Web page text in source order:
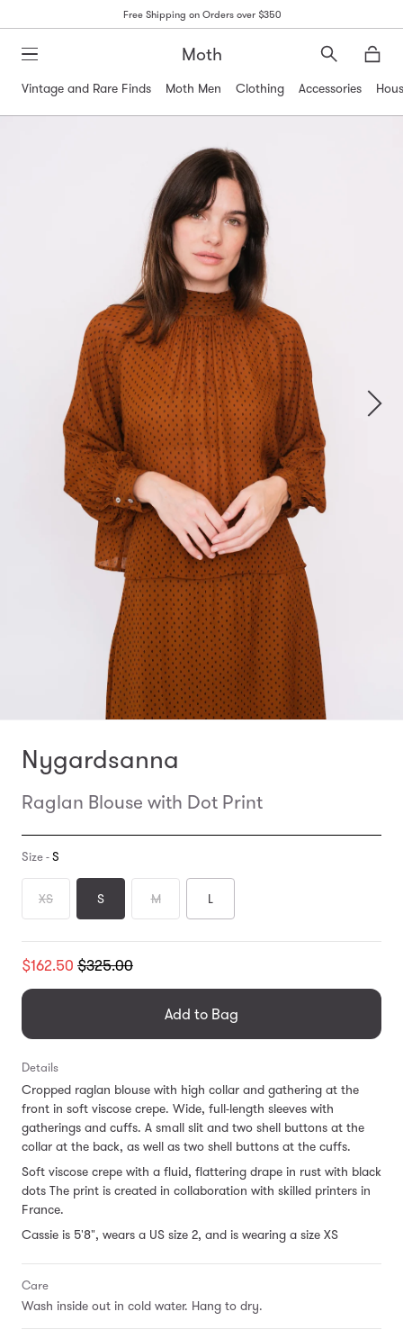
Free Shipping on Orders over $350
Moth
Search
Vintage and Rare Finds
Moth Men Clothing Accessories
Nygardsanna
Raglan Blouse with Dot Print
Size -S
XS S M L
Translation
en.products.general.regular_price
$162.50 $325.00
Add to Bag
Details
Cropped raglan blouse with high collar and gathering at the
front in soft viscose crepe. Wide, full-length sleeves with
gatherings and cuffs. A small slit and two shell buttons at the
collar at the back, as well as two shell buttons at the cuffs.
Soft viscose crepe with a fluid, flattering drape in rust with black
dots The print is created in collaboration with skilled printers in
France.
Cassie is 5'8", wears a US size 2, and is wearing a size XS
Care
Wash inside out in cold water. Hang to dry.